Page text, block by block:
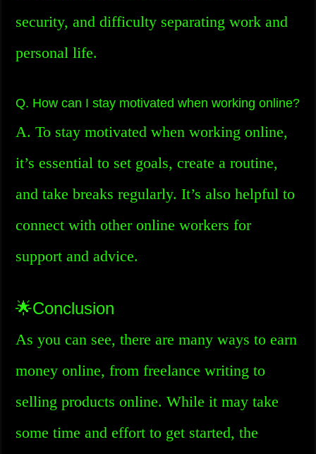
security, and difficulty separating work and
personal life.
Q. How can I stay motivated when working online?
A. To stay motivated when working online,
it’s essential to set goals, create a routine,
and take breaks regularly. It’s also helpful to
connect with other online workers for
support and advice.
🌟Conclusion
As you can see, there are many ways to earn
money online, from freelance writing to
selling products online. While it may take
some time and effort to get started, the